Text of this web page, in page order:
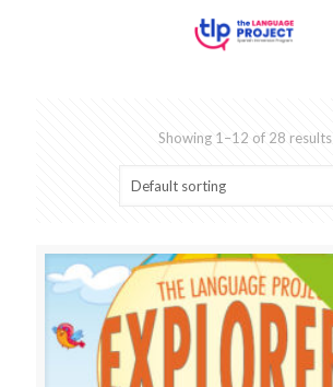
Showing 1–12 of 28 results